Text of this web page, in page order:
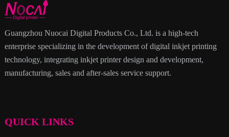
Guangzhou Nuocai Digital Products Co., Ltd. is a high-tech
enterprise specializing in the development of digital inkjet printing
technology, integrating inkjet printer design and development,
manufacturing, sales and after-sales service support.
QUICK LINKS